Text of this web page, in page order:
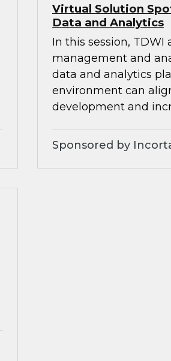
Virtual Solution
Data and Analytics
In this session,
management and
data and analytics
environment can
development and
Sponsored by